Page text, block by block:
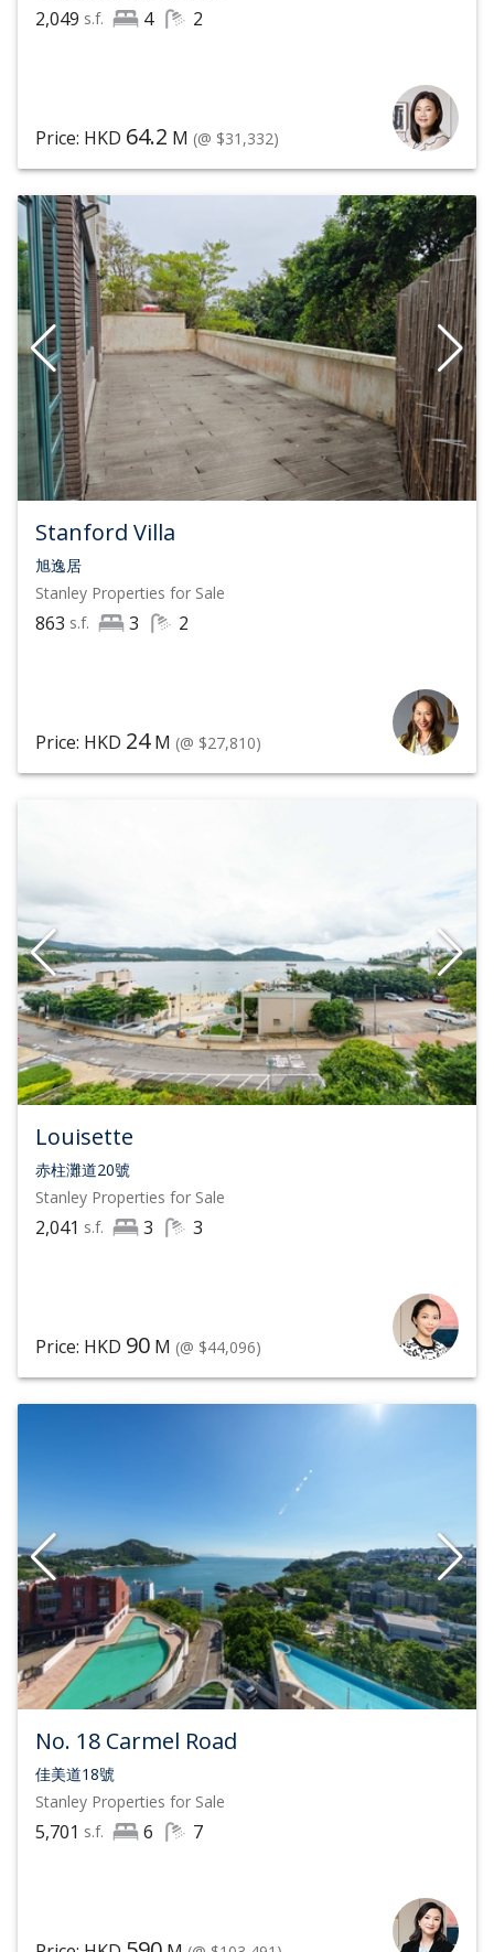
2,049 s.f. 4 2
Price: HKD 64.2 M (@ $31,332)
Stanford Villa
旭逸居
Stanley Properties for Sale
863 s.f. 3 2
Price: HKD 24M (@ $27,810)
Louisette
赤柱灘道20號
Stanley Properties for Sale
2,041 s.f. 3 3
Price: HKD 90 M (@ $44,096)
No. 18 Carmel Road
佳美道18號
Stanley Properties for Sale
5,701 s.f. 6 7